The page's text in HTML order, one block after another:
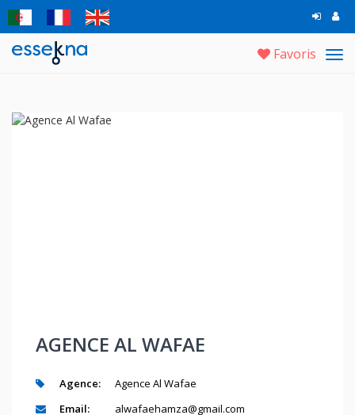
Favoris
AGENCE AL WAFAE
Agence:
Agence Al Wafae
Email:
alwafaehamza@gmail.com